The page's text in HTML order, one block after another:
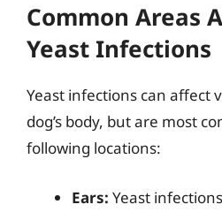
Common Areas
Yeast Infections
Yeast infections can affect
dog’s body, but are most
following locations:
Ears: Yeast